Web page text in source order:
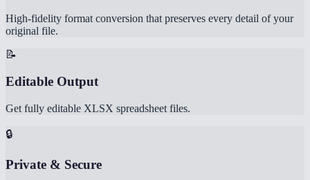
High-fidelity format conversion that preserves every detail of your
original file.
📝
Editable Output
Get fully editable XLSX spreadsheet files.
🔒
Private & Secure